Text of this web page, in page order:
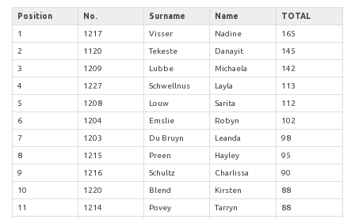
Position No. Surname Name
TOTAL
1
1217 Visser Nadine
165
2
1120 Tekeste Danayit
145
3
1209 Lubbe Michaela
142
4
1227 Schwellnus Layla
113
5
1208 Louw Sarita
112
6
1204 Emslie Robyn
102
7
1203 Du Bruyn Leanda
98
8
1215 Preen Hayley
95
9
1216 Schultz Charlissa
90
10
1220 Blend Kirsten
88
11
1214 Povey Tarryn
88